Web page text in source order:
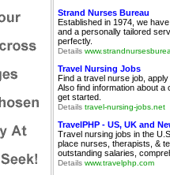
Strand Nurses Bureau
Established in 1974, we
and a personally tailored
perfectly.
Details
Travel Nursing Jobs
Find a travel nurse job,
Also find information about
get started.
Details travel-nursing-jobs.net
TravelPHP - US, UK and
Travel nursing jobs in the
place nurses, therapists, &
outstanding salaries,
Details www.travelphp.com